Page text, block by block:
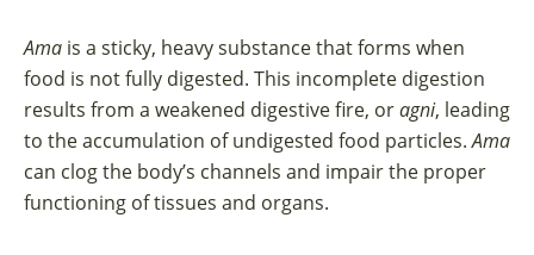
Ama is a sticky, heavy substance that forms when
food is not fully digested. This incomplete digestion
results from a weakened digestive fire, oragni, leading
to the accumulation of undigested food particles.Ama
can clog the body’s channels and impair the proper
functioning of tissues and organs.